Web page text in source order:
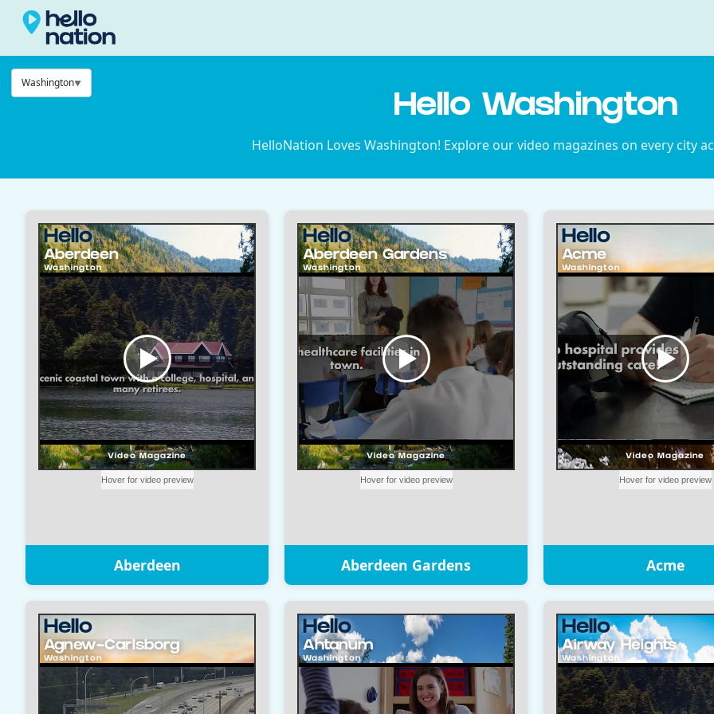
Washington
Hello Washington
HelloNation Loves Washington! Explore our video magazines on every city
Aberdeen Aberdeen Gardens Acme